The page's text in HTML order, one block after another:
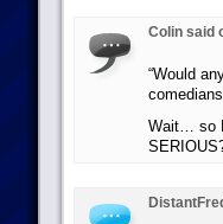
Colin said
“Would
Wait… so